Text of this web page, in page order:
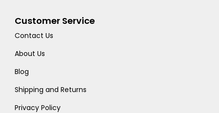
Customer Service
Contact Us
About Us
Blog
Shipping and Returns
Privacy Policy